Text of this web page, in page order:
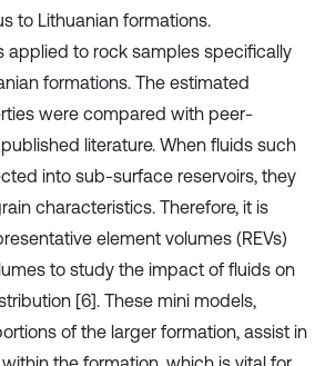
to Lithuanian formations.
applied to rock samples specifically
formations. The estimated
were compared with peer-
literature. When fluids such
into sub-surface reservoirs, they
characteristics. Therefore, it is
element volumes (REVs)
to study the impact of fluids on
[6]. These mini models,
of the larger formation, assist in